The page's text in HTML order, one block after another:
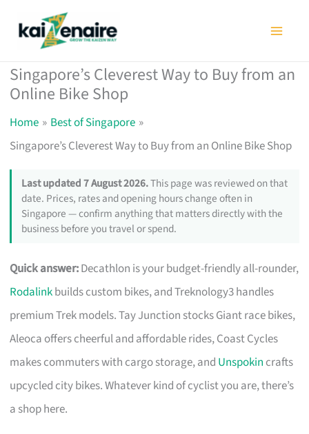
Singapore’s Cleverest Way to Buy from an
Online Bike Shop
Home
Best of Singapore
Singapore’s Cleverest Way to Buy from an Online Bike Shop
Last updated 7 August 2026.This page was reviewed on that
date. Prices, rates and opening hours change often in
Singapore — confirm anything that matters directly with the
business before you travel or spend.
Quick answer:Decathlon is your budget-friendly all-rounder,
Rodalinkbuilds custom bikes, and Treknology3 handles
premium Trek models. Tay Junction stocks Giant race bikes,
Aleoca offers cheerful and affordable rides, Coast Cycles
makes commuters with cargo storage, and Unspokin crafts
upcycled city bikes. Whatever kind of cyclist you are, there’s
a shop here.